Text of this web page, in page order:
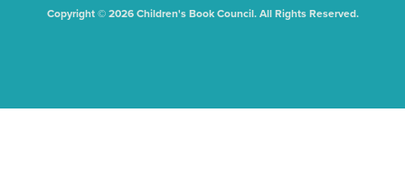
Copyright © 2026 Children's Book Council. All Rights Reserved.